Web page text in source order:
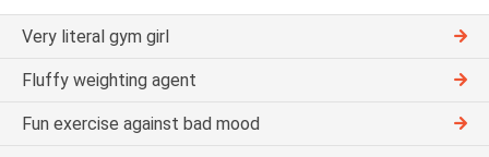
Very literal gym girl
Fluffy weighting agent
Fun exercise against bad mood